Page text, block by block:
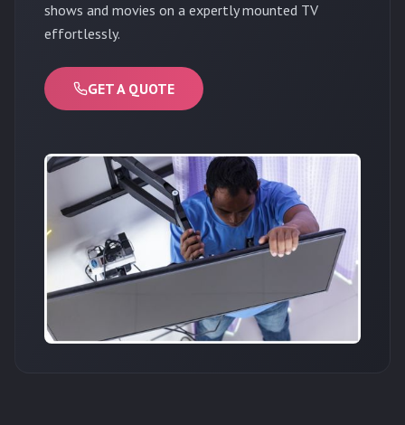
shows and movies on a expertly mounted TV
effortlessly.
GET A QUOTE